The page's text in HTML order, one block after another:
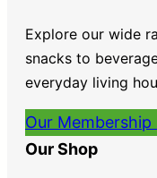
Explore our wide
snacks to
everyday living
Our
Our Shop